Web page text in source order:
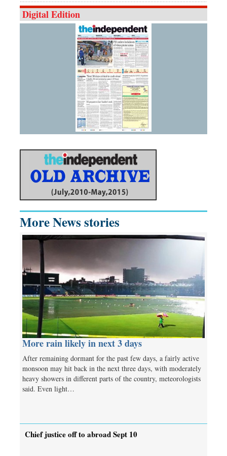
Digital Edition
More News stories
More rain likely in next 3 days
After remaining dormant for the past few days, a fairly active
monsoon may hit back in the next three days, with moderately
heavy showers in different parts of the country, meteorologists
said. Even light…
Chief justice off to abroad Sept 10